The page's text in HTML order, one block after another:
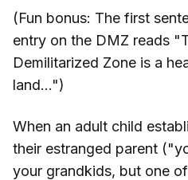
(Fun bonus: The first
entry on the DMZ reads
Demilitarized Zone is a
land...")
When an adult child
their estranged parent
your grandkids, but one